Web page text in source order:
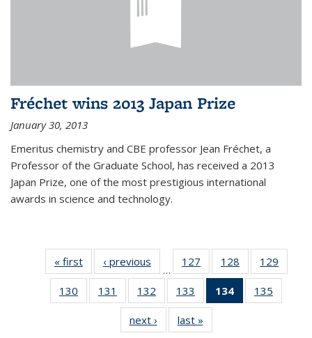
Fréchet wins 2013 Japan Prize
January 30, 2013
Emeritus chemistry and CBE professor Jean Fréchet, a
Professor of the Graduate School, has received a 2013
Japan Prize, one of the most prestigious international
awards in science and technology.
« first News‹ previous
…
127
135
News
128
135
News
129
135
130
135
131
135
News
132
135
News
133
135
News
134
of 135
News
135
135
next › Newslast »